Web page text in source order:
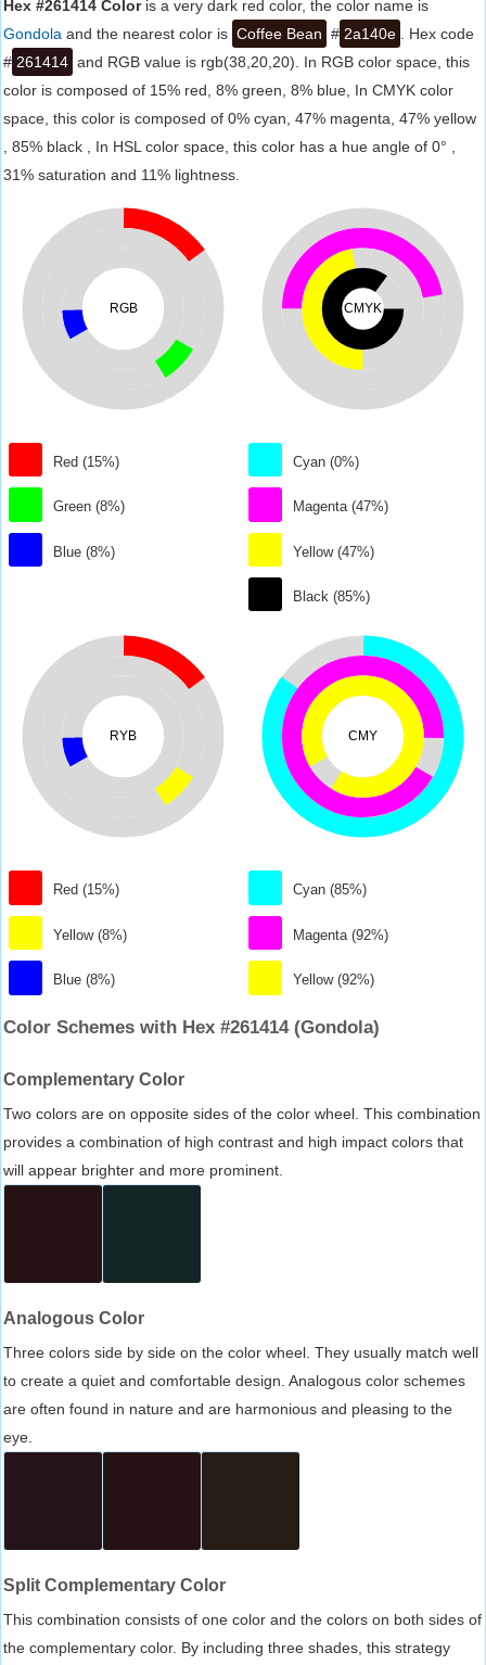
Hex #261414 Coloris a very dark red color, the color name is
Gondola and the nearest color is Coffee Bean # 2a140e
. Hex code
# 261414 and RGB value is rgb(38,20,20). In RGB color space, this
color is composed of 15% red, 8% green, 8% blue, In CMYK color
space, this color is composed of 0% cyan, 47% magenta, 47% yellow
, 85% black , In HSL color space, this color has a hue angle of 0° ,
31% saturation and 11% lightness.
RGB
Red (15%)
Green (8%)
Blue (8%)
CMYK
Cyan (0%)
Magenta (47%)
Yellow (47%)
Black (85%)
RYB
Red (15%)
Yellow (8%)
Blue (8%)
CMY
Cyan (85%)
Magenta (92%)
Yellow (92%)
Color Schemes with Hex #261414 (Gondola)
Complementary Color
Two colors are on opposite sides of the color wheel. This combination
provides a combination of high contrast and high impact colors that
will appear brighter and more prominent.
Analogous Color
Three colors side by side on the color wheel. They usually match well
to create a quiet and comfortable design. Analogous color schemes
are often found in nature and are harmonious and pleasing to the
eye.
Split Complementary Color
This combination consists of one color and the colors on both sides of
the complementary color. By including three shades, this strategy